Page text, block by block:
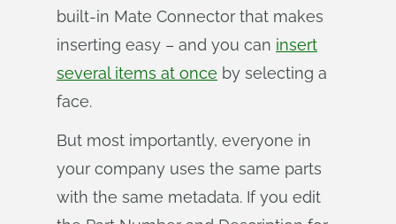
built-in Mate Connector that makes
inserting easy – and you can insert
several items at once by selecting a
face.
But most importantly, everyone in
your company uses the same parts
with the same metadata. If you edit